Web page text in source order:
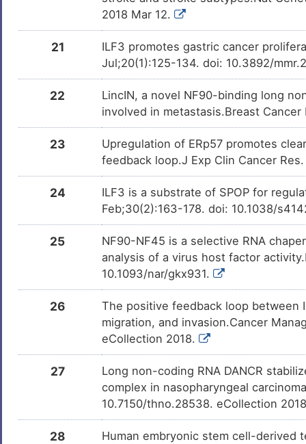
2018 Mar 12.
21
ILF3 promotes gastric cancer
Jul;20(1):125-134. doi: 10.3892/
22
LincIN, a novel NF90-binding long
involved in metastasis.Breast
23
Upregulation of ERp57 promotes
feedback loop.J Exp Clin Cancer
24
ILF3 is a substrate of SPOP for
Feb;30(2):163-178. doi: 10.1038/
25
NF90-NF45 is a selective RNA
analysis of a virus host factor
10.1093/nar/gkx931.
26
The positive feedback loop between
migration, and invasion.Cancer
eCollection 2018.
27
Long non-coding RNA DANCR
complex in nasopharyngeal
10.7150/thno.28538. eCollection
28
Human embryonic stem cell-derived